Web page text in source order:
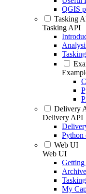
QGIS
Tasking
Tasking API
Delivery
Delivery API
Python
Web UI
Web UI
Getting
Archive
Tasking
My